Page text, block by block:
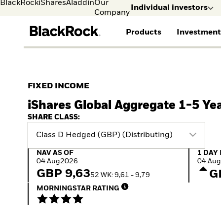
BlackRockiSharesAladdinOur
Company
Individual investors
Products
Mutual fund
Active funds
Passive funds
Multi-Asset
Private Markets
Commentary
2026 Global Outlook
ETF Insights & Trends
Our Approach to
Sustainability
FIXED INCOME
iShares Global Aggregate 1-5
SHARE CLASS:
Class D Hedged (GBP) (Distributing)
NAV as of 04.Aug2026
NAV AS OF
04.Aug2026
GBP 9,6352 WK: 9,61 - 9,79
1 Day
1 DAY
MORNINGSTAR RATING